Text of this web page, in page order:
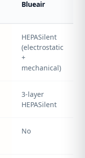
Blueair
HEPASilent
(electrostatic
+
mechanical)
3-layer
HEPASilent
No